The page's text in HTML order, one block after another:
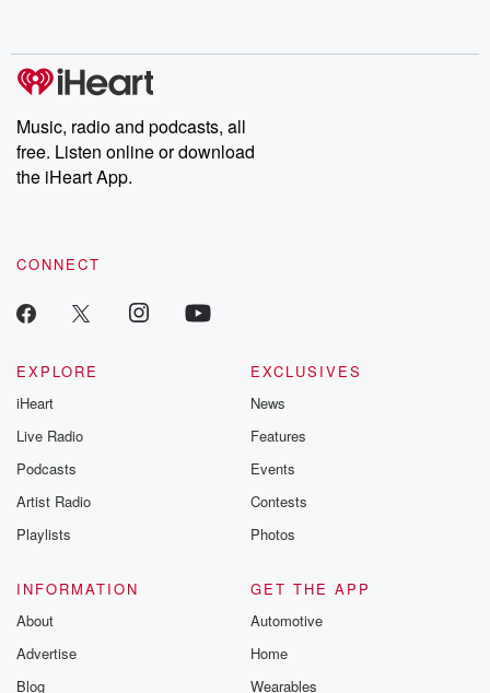
Music, radio and podcasts, all
free. Listen online or download
the iHeart App.
CONNECT
EXPLORE
iHeart
Live Radio
Podcasts
Artist Radio
Playlists
EXCLUSIVES
News
Features
Events
Contests
Photos
INFORMATION
About
Advertise
Blog
GET THE APP
Automotive
Home
Wearables